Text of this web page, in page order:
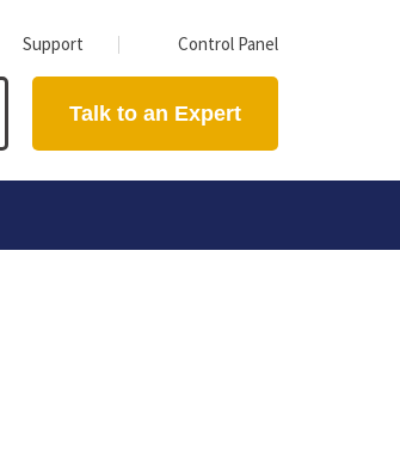
Support Control Panel
Talk to an Expert